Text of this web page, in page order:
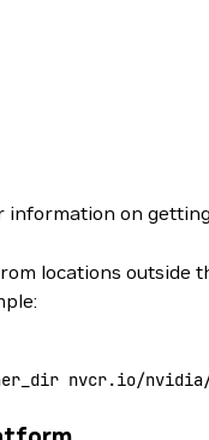
on
locations
nvcr.io/